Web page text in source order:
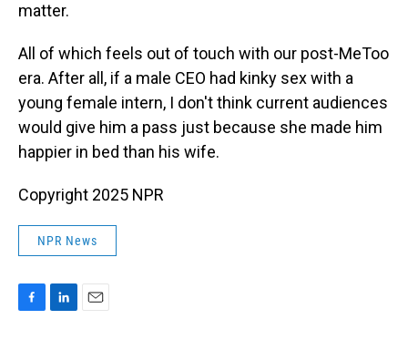
matter.
All of which feels out of touch with our post-MeToo
era. After all, if a male CEO had kinky sex with a
young female intern, I don't think current audiences
would give him a pass just because she made him
happier in bed than his wife.
Copyright 2025 NPR
NPR News